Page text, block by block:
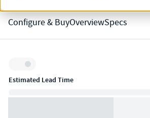
Configure & BuyOverviewSpecs
Inventory:
Estimated Lead Time